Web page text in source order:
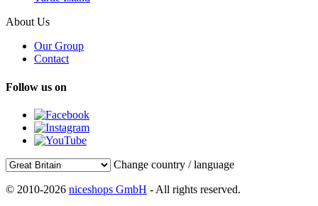
About Us
Our Group
Contact
Follow us on
Change country / language
© 2010-2026 niceshops GmbH - All rights reserved.